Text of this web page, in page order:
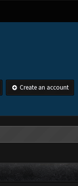
Create an account